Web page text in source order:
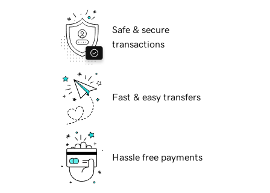
Safe & secure
transactions
Fast & easy transfers
Hassle free payments